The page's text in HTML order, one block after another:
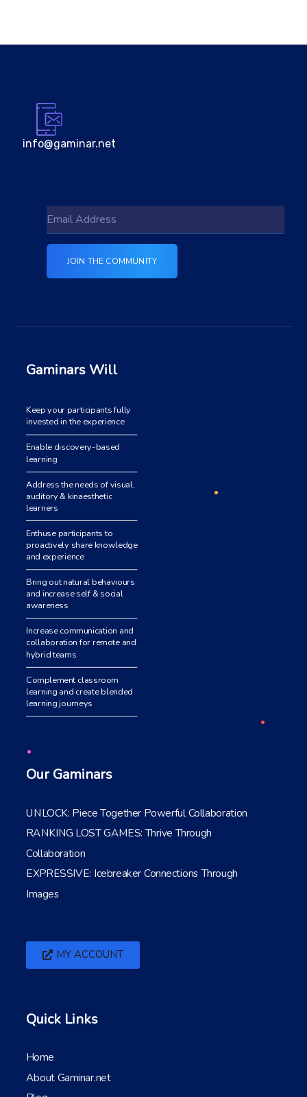
info@gaminar.net
Gaminars Will
Keep your participants fully
invested in the experience
Enable discovery-based
learning
Address the needs of visual,
auditory & kinaesthetic
learners
Enthuse participants to
proactively share knowledge
and experience
Bring out natural behaviours
and increase self & social
awareness
Increase communication and
collaboration for remote and
hybrid teams
Complement classroom
learning and create blended
learning journeys
Our Gaminars
UNLOCK: Piece Together Powerful Collaboration
RANKING LOST GAMES: Thrive Through
Collaboration
EXPRESSIVE: Icebreaker Connections Through
Images
MY ACCOUNT
Quick Links
Home
About Gaminar.net